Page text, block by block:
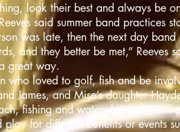
look their best and always be
said summer band practices
was late, then the next day
and they better be met,” Reeves
great way.
loved to golf, fish and be
James, and Mise’s daughter
fishing and water skiing. He still
for different benefits or events